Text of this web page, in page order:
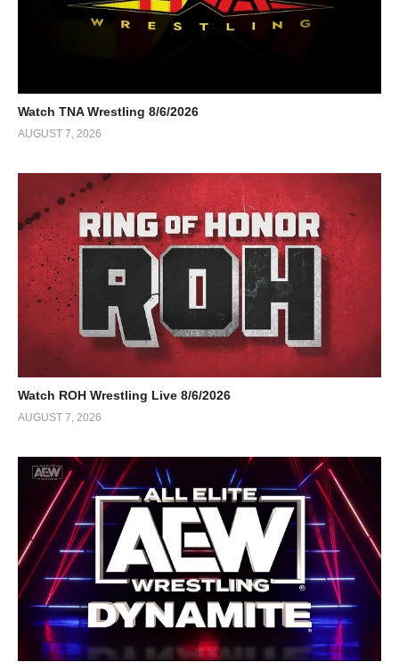
Watch TNA Wrestling 8/6/2026
AUGUST 7, 2026
Watch ROH Wrestling Live 8/6/2026
AUGUST 7, 2026